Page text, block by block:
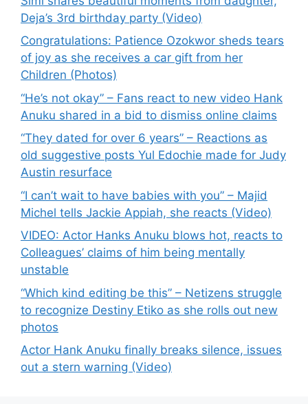
Deja’s 3rd birthday party (Video)
Congratulations: Patience Ozokwor sheds tears
of joy as she receives a car gift from her
Children (Photos)
“He’s not okay” – Fans react to new video Hank
Anuku shared in a bid to dismiss online claims
“They dated for over 6 years” – Reactions as
old suggestive posts Yul Edochie made for Judy
Austin resurface
“I can’t wait to have babies with you” – Majid
Michel tells Jackie Appiah, she reacts (Video)
VIDEO: Actor Hanks Anuku blows hot, reacts to
Colleagues’ claims of him being mentally
unstable
“Which kind editing be this” – Netizens struggle
to recognize Destiny Etiko as she rolls out new
photos
Actor Hank Anuku finally breaks silence, issues
out a stern warning (Video)